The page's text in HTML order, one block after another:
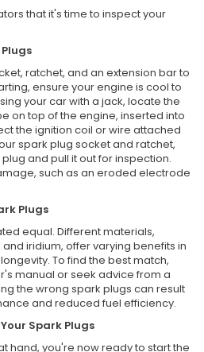
that it's time to inspect your
ratchet, and an extension bar to
ensure your engine is cool to
your car with a jack, locate the
on top of the engine, inserted into
the ignition coil or wire attached
spark plug socket and ratchet,
and pull it out for inspection.
such as an eroded electrode
Plugs
equal. Different materials,
iridium, offer varying benefits in
To find the best match,
manual or seek advice from a
the wrong spark plugs can result
and reduced fuel efficiency.
Spark Plugs
hand, you're now ready to start the